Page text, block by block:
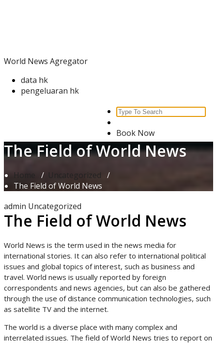
World News Agregator
data hk
pengeluaran hk
Search
Book Now
The Field of World News
Home / Uncategorized /
The Field of World News
admin Uncategorized
The Field of World News
World News is the term used in the news media for
international stories. It can also refer to international political
issues and global topics of interest, such as business and
travel. World news is usually reported by foreign
correspondents and news agencies, but can also be gathered
through the use of distance communication technologies, such
as satellite TV and the internet.
The world is a diverse place with many complex and
interrelated issues. The field of World News tries to report on